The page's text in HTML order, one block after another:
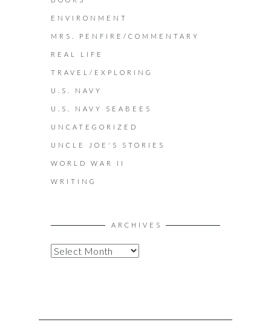
ENVIRONMENT
MRS. PENFIRE/COMMENTARY
REAL LIFE
TRAVEL/EXPLORING
U.S. NAVY
U.S. NAVY SEABEES
UNCATEGORIZED
UNCLE JOE'S STORIES
WORLD WAR II
WRITING
ARCHIVES
A